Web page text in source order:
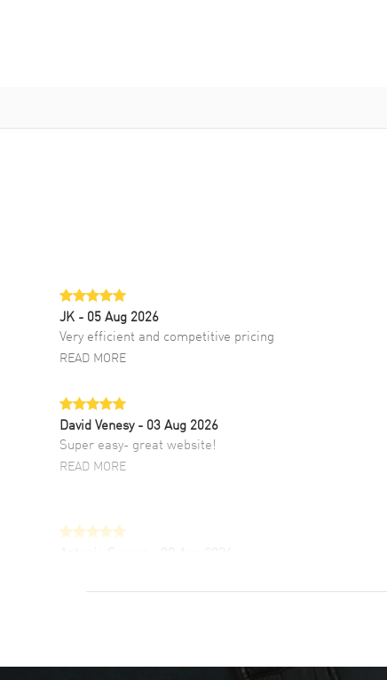
JK - 05 Aug 2026
Very efficient and competitive pricing
READ MORE
David Venesy - 03 Aug 2026
Super easy- great website!
READ MORE
fourth time I buy from watchmaxx.